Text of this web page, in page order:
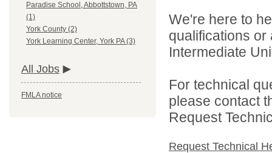
Paradise School, Abbottstown, PA
(1)
York County (2)
York Learning Center, York PA (3)
All Jobs
FMLA notice
We're here to
qualifications
Intermediate
For technical
please contact
Request
Request Technical